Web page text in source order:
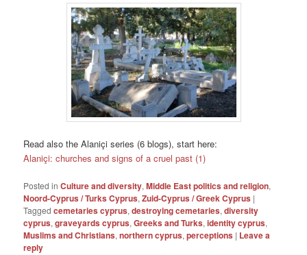
Read also the Alaniçi series (6 blogs), start here:
Alaniçi: churches and signs of a cruel past (1)
Posted in Culture and diversity,Middle East politics and religion,
Noord-Cyprus / Turks Cyprus,Zuid-Cyprus / Greek Cyprus |
Tagged cemetaries cyprus,destroying cemetaries,diversity
cyprus,graveyards cyprus,Greeks and Turks,identity cyprus,
Muslims and Christians,northern cyprus,perceptions | Leave a
reply